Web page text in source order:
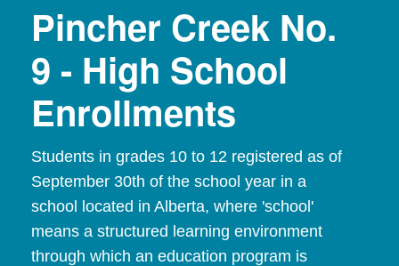
Pincher Creek No.
9 - High School
Enrollments
Students in grades 10 to 12 registered as of
September 30th of the school year in a
school located in Alberta, where 'school'
means a structured learning environment
through which an education program is